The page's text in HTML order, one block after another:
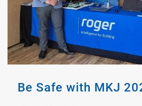
Be Safe with MKJ